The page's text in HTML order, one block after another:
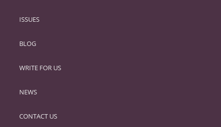
ISSUES
BLOG
WRITE FOR US
NEWS
CONTACT US